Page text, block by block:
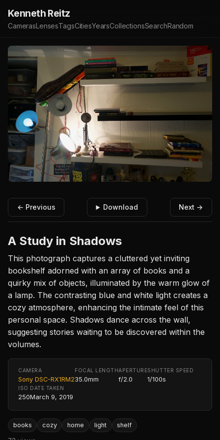
Kenneth Reitz
CamerasLensesTagsCitiesYearsCollectionsSearchRandom
← Previous Download Next →
A Study in Shadows
This photograph captures a cluttered yet inviting
bookshelf adorned with an array of books and a
quirky mix of objects, illuminated by the warm glow of
a lamp. The contrasting blue and white light creates a
cozy atmosphere, enhancing the intimate feel of this
personal space. Shadows dance across the wall,
suggesting stories waiting to be discovered within the
volumes.
CAMERA
Sony DSC-RX1RM2
FOCAL LENGTH
35.0mm
APERTURE
f/2.0
SHUTTER SPEED
1/100s
ISO
250
DATE TAKEN
March 9, 2019
books cozy home light shelf